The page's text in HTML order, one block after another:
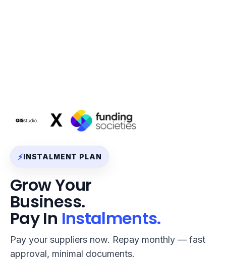
⚡INSTALMENT PLAN
Grow Your
Business.
Pay In Instalments.
Pay your suppliers now. Repay monthly — fast
approval, minimal documents.